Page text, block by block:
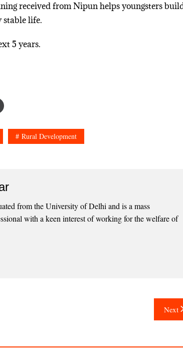
received from Nipun helps youngsters
stable life.
5 years.
Rural Development
from the University of Delhi and is a mass
with a keen interest of working for the welfare of
Next